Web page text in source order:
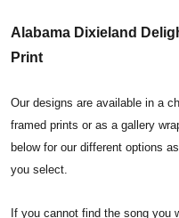
Alabama Dixieland
Print
Our designs are available in a
framed prints or as a gallery
below for our different options
you select.
If you cannot find the song you